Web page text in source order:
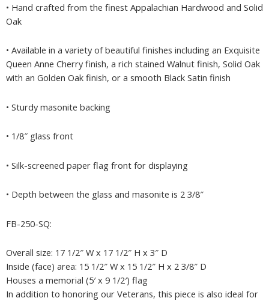
• Hand crafted from the finest Appalachian Hardwood and Solid
Oak
• Available in a variety of beautiful finishes including an Exquisite
Queen Anne Cherry finish, a rich stained Walnut finish, Solid Oak
with an Golden Oak finish, or a smooth Black Satin finish
• Sturdy masonite backing
• 1/8″ glass front
• Silk-screened paper flag front for displaying
• Depth between the glass and masonite is 2 3/8″
FB-250-SQ:
Overall size: 17 1/2″ W x 17 1/2″ H x 3″ D
Inside (face) area: 15 1/2″ W x 15 1/2″ H x 2 3/8″ D
Houses a memorial (5′ x 9 1/2′) flag
In addition to honoring our Veterans, this piece is also ideal for